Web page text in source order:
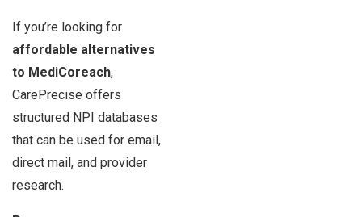
If you’re looking for
affordable alternatives
to MediCoreach,
CarePrecise offers
structured NPI databases
that can be used for email,
direct mail, and provider
research.